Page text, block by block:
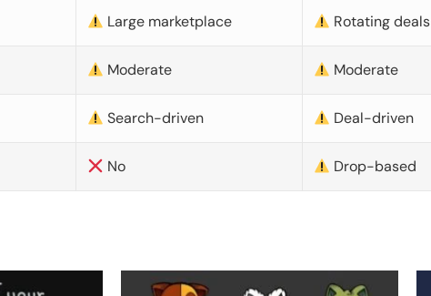
Large marketplace Rotating deals
Moderate Moderate
Search-driven Deal-driven
No Drop-based